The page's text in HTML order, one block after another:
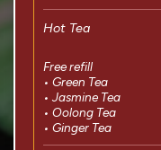
Hot Tea
Free refill
• Green Tea
• Jasmine Tea
• Oolong Tea
• Ginger Tea